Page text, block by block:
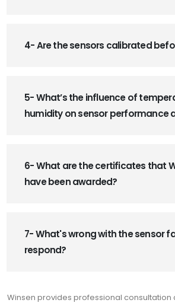
4- Are the sensors calibrated
5- What’s the influence of
humidity on sensor performance
6- What are the certificates that
have been awarded?
7- What's wrong with the sensor
respond?
Winsen provides professional